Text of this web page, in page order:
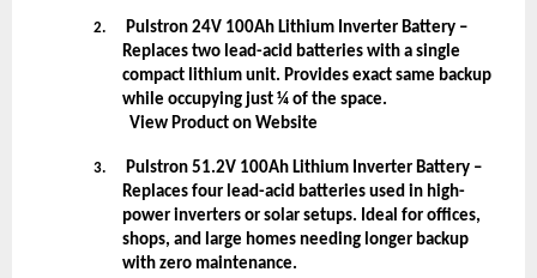
2.
Pulstron 24V 100Ah Lithium Inverter Battery –
Replaces two lead-acid batteries with a single
compact lithium unit. Provides exact same backup
while occupying just ¼ of the space.
View Product on Website
3.
Pulstron 51.2V 100Ah Lithium Inverter Battery –
Replaces four lead-acid batteries used in high-
power inverters or solar setups. Ideal for offices,
shops, and large homes needing longer backup
with zero maintenance.